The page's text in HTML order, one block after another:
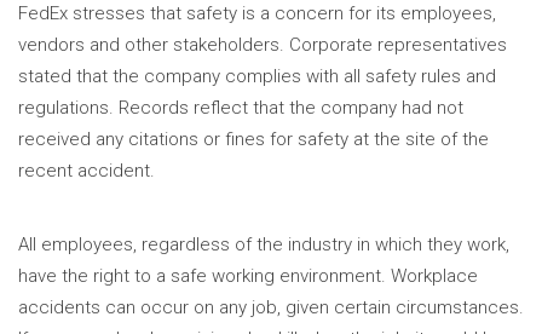
FedEx stresses that safety is a concern for its employees,
vendors and other stakeholders. Corporate representatives
stated that the company complies with all safety rules and
regulations. Records reflect that the company had not
received any citations or fines for safety at the site of the
recent accident.
All employees, regardless of the industry in which they work,
have the right to a safe working environment. Workplace
accidents can occur on any job, given certain circumstances.